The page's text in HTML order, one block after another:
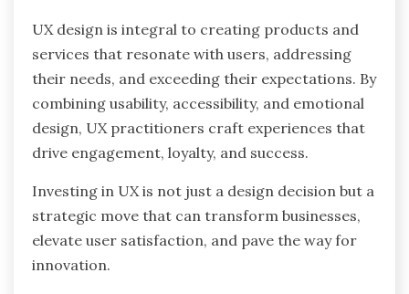
UX design is integral to creating products and
services that resonate with users, addressing
their needs, and exceeding their expectations. By
combining usability, accessibility, and emotional
design, UX practitioners craft experiences that
drive engagement, loyalty, and success.
Investing in UX is not just a design decision but a
strategic move that can transform businesses,
elevate user satisfaction, and pave the way for
innovation.